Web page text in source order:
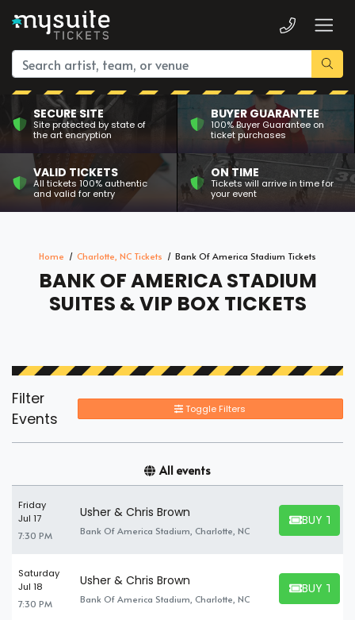
SECURE SITE
Site protected by state of
the art encryption
BUYER GUARANTEE
100% Buyer Guarantee on
ticket purchases
VALID TICKETS
All tickets 100% authentic
and valid for entry
ON TIME
Tickets will arrive in time for
your event
Home Charlotte, NC Tickets Bank Of America Stadium Tickets
BANK OF AMERICA STADIUM
SUITES & VIP BOX TICKETS
Filter
Events
Toggle Filters
All events
Friday
Jul 17
7:30 PM
Usher & Chris Brown
Bank Of America Stadium, Charlotte, NC
BUY
BUY
Saturday
Jul 18
7:30 PM
Usher & Chris Brown
Bank Of America Stadium, Charlotte, NC
BUY
BUY